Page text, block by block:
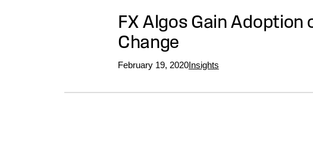
FX Algos Gain Adoption
Change
February 19, 2020Insights